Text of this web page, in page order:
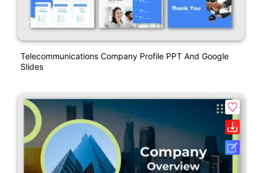
Telecommunications Company Profile PPT And Google
Slides